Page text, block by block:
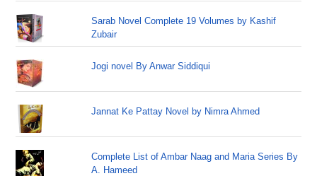
Sarab Novel Complete 19 Volumes by Kashif
Zubair
Jogi novel By Anwar Siddiqui
Jannat Ke Pattay Novel by Nimra Ahmed
Complete List of Ambar Naag and Maria Series By
A. Hameed